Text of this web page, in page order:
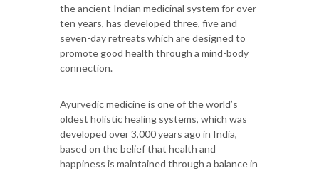
the ancient Indian medicinal system for over
ten years, has developed three, five and
seven-day retreats which are designed to
promote good health through a mind-body
connection.
Ayurvedic medicine is one of the world’s
oldest holistic healing systems, which was
developed over 3,000 years ago in India,
based on the belief that health and
happiness is maintained through a balance in